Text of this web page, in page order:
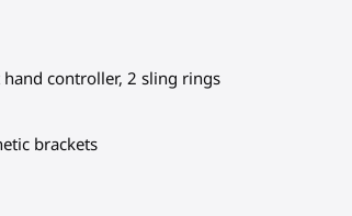
controller, 2 sling rings
brackets